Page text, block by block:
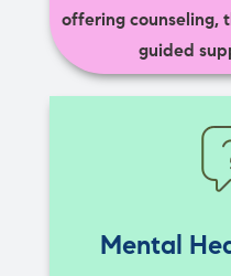
offering counseling,
guided
Mental